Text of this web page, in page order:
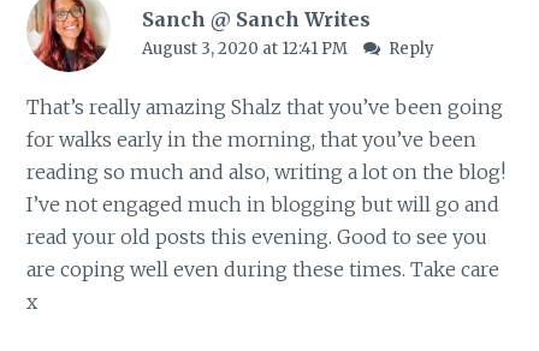
Sanch @ Sanch Writes
August 3, 2020 at 12:41 PM Reply
That’s really amazing Shalz that you’ve been going
for walks early in the morning, that you’ve been
reading so much and also, writing a lot on the blog!
I’ve not engaged much in blogging but will go and
read your old posts this evening. Good to see you
are coping well even during these times. Take care
x